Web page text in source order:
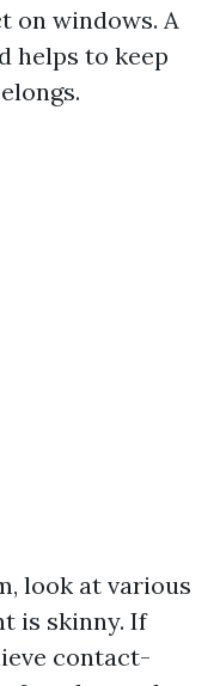
on windows. A
helps to keep
look at various
is skinny. If
contact-